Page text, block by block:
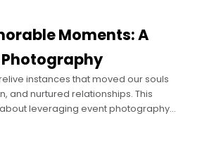
Moments: A
Photography
instances that moved our souls
and nurtured relationships. This
leveraging event photography
professionally.